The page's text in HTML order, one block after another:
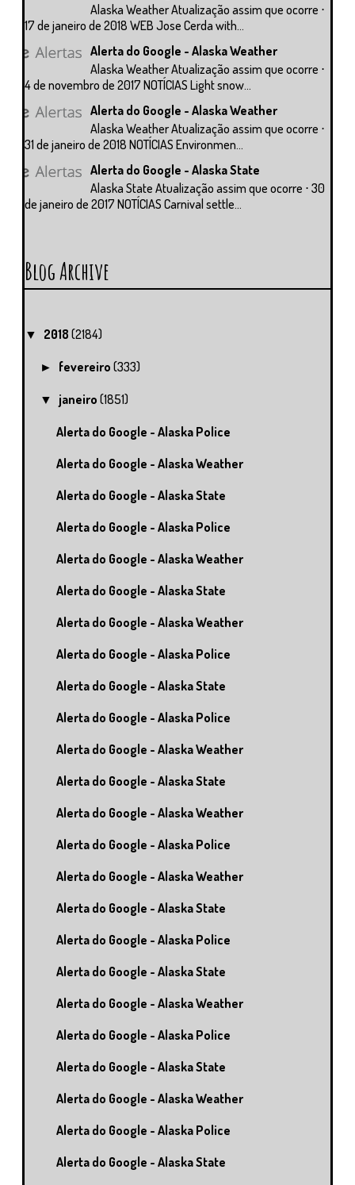
Alaska Weather Atualização assim que ocorre ⋅
17 de janeiro de 2018 WEB Jose Cerda with...
Alerta do Google - Alaska Weather
Alaska Weather Atualização assim que ocorre ⋅
4 de novembro de 2017 NOTÍCIAS Light snow...
Alerta do Google - Alaska Weather
Alaska Weather Atualização assim que ocorre ⋅
31 de janeiro de 2018 NOTÍCIAS Environmen...
Alerta do Google - Alaska State
Alaska State Atualização assim que ocorre ⋅ 30
de janeiro de 2017 NOTÍCIAS Carnival settle...
Blog Archive
▼ 2018 (2184)
► fevereiro(333)
▼ janeiro(1851)
Alerta do Google - Alaska Police
Alerta do Google - Alaska Weather
Alerta do Google - Alaska State
Alerta do Google - Alaska Police
Alerta do Google - Alaska Weather
Alerta do Google - Alaska State
Alerta do Google - Alaska Weather
Alerta do Google - Alaska Police
Alerta do Google - Alaska State
Alerta do Google - Alaska Police
Alerta do Google - Alaska Weather
Alerta do Google - Alaska State
Alerta do Google - Alaska Weather
Alerta do Google - Alaska Police
Alerta do Google - Alaska Weather
Alerta do Google - Alaska State
Alerta do Google - Alaska Police
Alerta do Google - Alaska State
Alerta do Google - Alaska Weather
Alerta do Google - Alaska Police
Alerta do Google - Alaska State
Alerta do Google - Alaska Weather
Alerta do Google - Alaska Police
Alerta do Google - Alaska State